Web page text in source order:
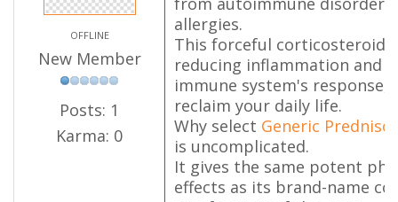
OFFLINE
New Member
Posts: 1
Karma: 0
allergies.
This forceful corticosteroid
reducing inflammation and
immune system's response,
reclaim your daily life.
Why select Generic
is uncomplicated.
It gives the same potent
effects as its brand-name